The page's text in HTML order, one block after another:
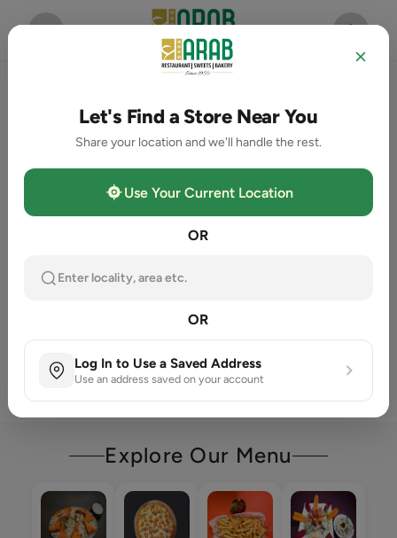
Explore Our Menu
Let's Find a Store Near You
Share your location and we'll handle the rest.
Use Your Current Location
OR
Enter locality, area etc.
OR
Log In to Use a Saved Address
Use an address saved on your account